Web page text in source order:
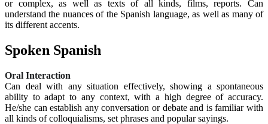
or complex, as well as texts of all kinds, films, reports. Can
understand the nuances of the Spanish language, as well as many of
its different accents.
Spoken Spanish
Oral Interaction
Can deal with any situation effectively, showing a spontaneous
ability to adapt to any context, with a high degree of accuracy.
He/she can establish any conversation or debate and is familiar with
all kinds of colloquialisms, set phrases and popular sayings.